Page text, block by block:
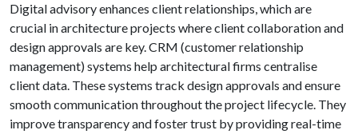
Digital advisory enhances client relationships, which are
crucial in architecture projects where client collaboration and
design approvals are key. CRM (customer relationship
management) systems help architectural firms centralise
client data. These systems track design approvals and ensure
smooth communication throughout the project lifecycle. They
improve transparency and foster trust by providing real-time